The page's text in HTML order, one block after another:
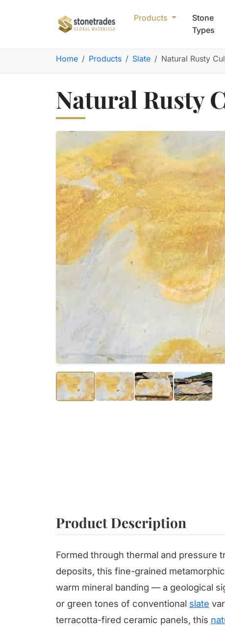
Products
Stone
Types
Home Products Slate Natural Rusty
Natural Rusty
Product Description
Formed through thermal and pressure
deposits, this fine-grained
warm mineral banding — a geological
or green tones of conventional slate
terracotta-fired ceramic panels, this